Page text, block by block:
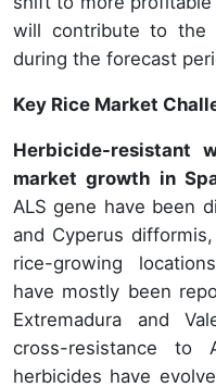
will contribute to the
during the forecast
Key Rice Market
Herbicide-resistant
market growth in
ALS gene have been
and Cyperus
rice-growing
have mostly been
Extremadura and
cross-resistance to
herbicides have